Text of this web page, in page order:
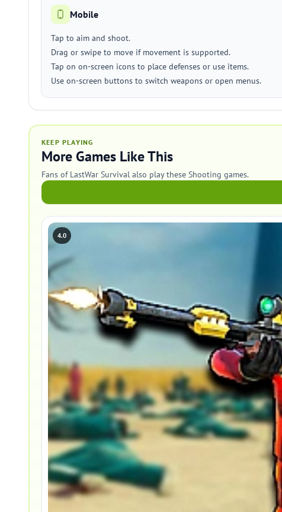
Mobile
Tap to aim and shoot.
Drag or swipe to move if movement is supported.
Tap on on-screen icons to place defenses or use items.
Use on-screen buttons to switch weapons or open menus.
KEEP PLAYING
More Games Like This
Fans of LastWar Survival also play these Shooting games.
4.0